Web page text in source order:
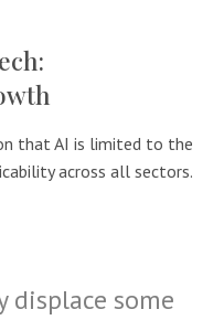
that AI is limited to the
across all sectors.
displace some